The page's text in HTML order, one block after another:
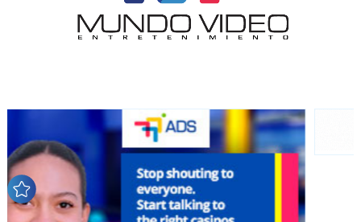
How do we achieve it?
We display ads on our content
network, reaching a loyal
audience